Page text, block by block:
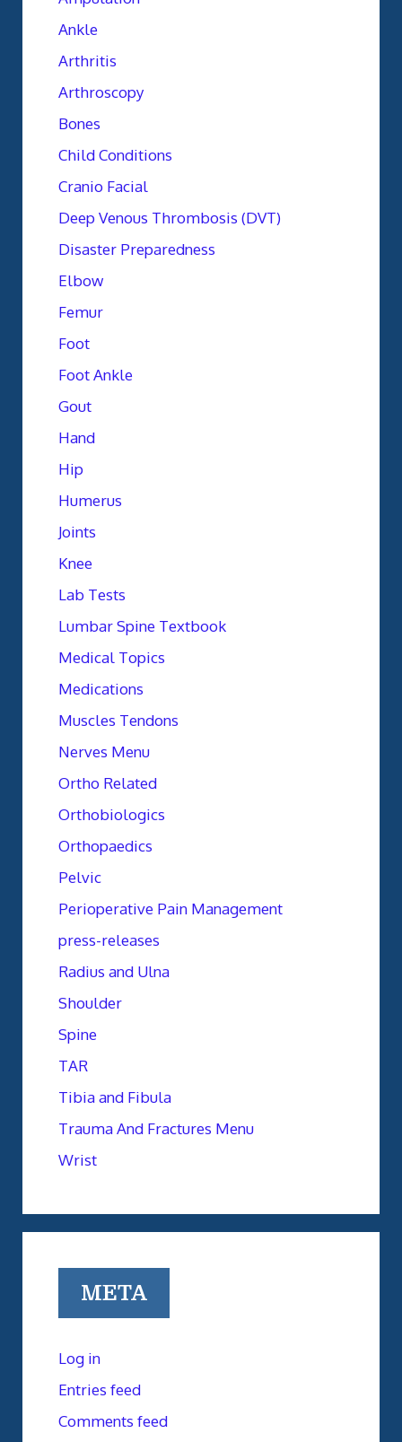
Ankle
Arthritis
Arthroscopy
Bones
Child Conditions
Cranio Facial
Deep Venous Thrombosis (DVT)
Disaster Preparedness
Elbow
Femur
Foot
Foot Ankle
Gout
Hand
Hip
Humerus
Joints
Knee
Lab Tests
Lumbar Spine Textbook
Medical Topics
Medications
Muscles Tendons
Nerves Menu
Ortho Related
Orthobiologics
Orthopaedics
Pelvic
Perioperative Pain Management
press-releases
Radius and Ulna
Shoulder
Spine
TAR
Tibia and Fibula
Trauma And Fractures Menu
Wrist
META
Log in
Entries feed
Comments feed